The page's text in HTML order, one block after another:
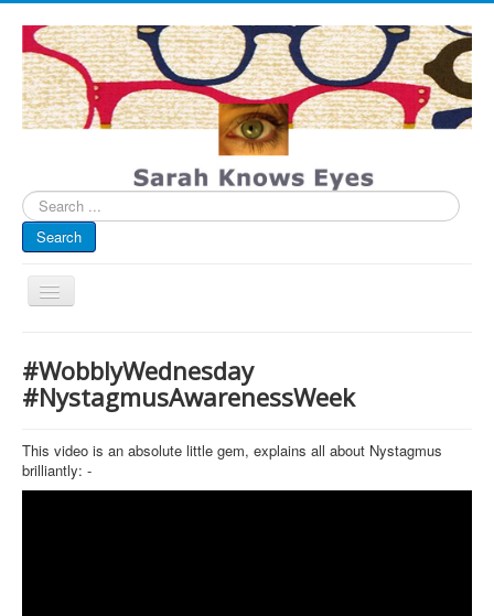
Search
...
Search
Toggle
Navigation
Infographics
#spotted
Inst-eye-grams
#WobblyWednesday
#NystagmusAwarenessWeek
This video is an absolute little gem, explains all about Nystagmus
brilliantly: -